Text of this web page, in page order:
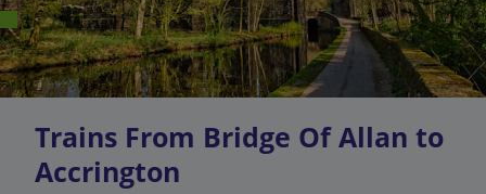
Trains From Bridge Of Allan to
Accrington